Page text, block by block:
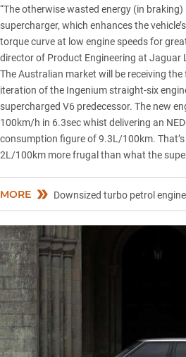
“The otherwise wasted energy (in
supercharger, which enhances the
torque curve at low engine speeds for
director of Product Engineering at Jaguar
The Australian market will be receiving
iteration of the Ingenium straight-six
supercharged V6 predecessor. The new
100km/h in 6.3sec whist delivering an
consumption figure of 9.3L/100km.
2L/100km more frugal than what the
MORE Downsized turbo petrol